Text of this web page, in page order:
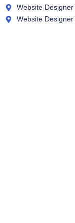
Website
Website